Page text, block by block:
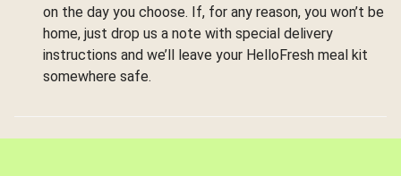
on the day you choose. If, for any reason, you won’t be
home, just drop us a note with special delivery
instructions and we’ll leave your HelloFresh meal kit
somewhere safe.